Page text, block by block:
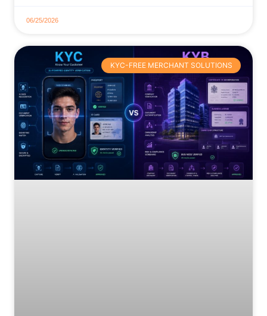
06/25/2026
KYC-FREE MERCHANT SOLUTIONS